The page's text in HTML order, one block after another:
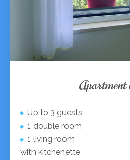
Apartment
Up to 3 guests
1 double room
1 living room
with kitchenette